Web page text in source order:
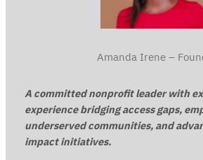
Amanda Irene –
A committed nonprofit leader with
experience bridging access gaps,
underserved communities, and
impact initiatives.